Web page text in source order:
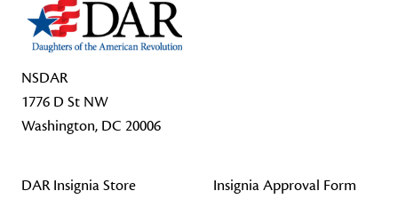
NSDAR
1776 D St NW
Washington, DC 20006
DAR Insignia Store
Insignia Approval Form